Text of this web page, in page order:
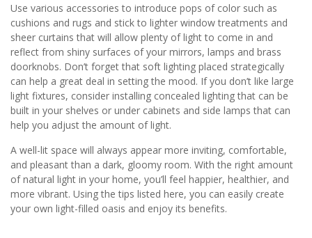
Use various accessories to introduce pops of color such as
cushions and rugs and stick to lighter window treatments and
sheer curtains that will allow plenty of light to come in and
reflect from shiny surfaces of your mirrors, lamps and brass
doorknobs. Don’t forget that soft lighting placed strategically
can help a great deal in setting the mood. If you don’t like large
light fixtures, consider installing concealed lighting that can be
built in your shelves or under cabinets and side lamps that can
help you adjust the amount of light.
A well-lit space will always appear more inviting, comfortable,
and pleasant than a dark, gloomy room. With the right amount
of natural light in your home, you’ll feel happier, healthier, and
more vibrant. Using the tips listed here, you can easily create
your own light-filled oasis and enjoy its benefits.